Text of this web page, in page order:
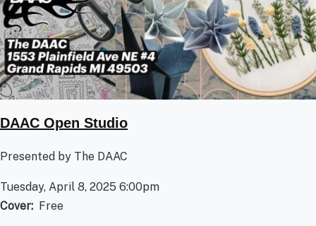
DAAC Open Studio
Presented by The DAAC
Tuesday, April 8, 2025 6:00pm
Cover
Free